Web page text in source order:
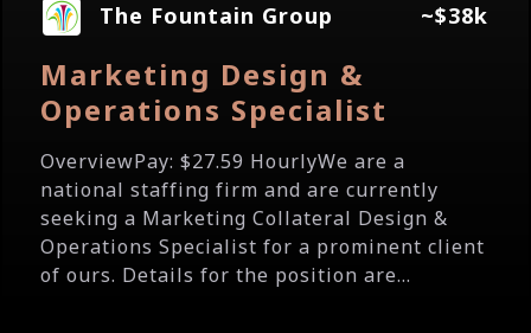
The Fountain Group ~$38k
Marketing Design &
Operations Specialist
OverviewPay: $27.59 HourlyWe are a
national staffing firm and are currently
seeking a Marketing Collateral Design &
Operations Specialist for a prominent client
of ours. Details for the position are...